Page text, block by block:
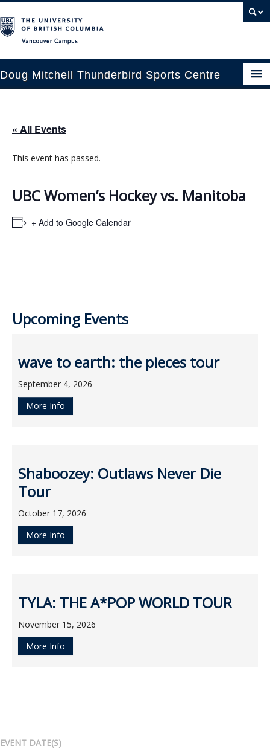
Doug Mitchell Thunderbird Sports Centre
Information
Booking
News
« All Events
This event has passed.
UBC Women’s Hockey vs. Manitoba
+ Add to Google Calendar
Upcoming Events
wave to earth: the pieces tour
September 4, 2026
More Info
Shaboozey: Outlaws Never Die
Tour
October 17, 2026
More Info
TYLA: THE A*POP WORLD TOUR
November 15, 2026
More Info
EVENT DATE(S)